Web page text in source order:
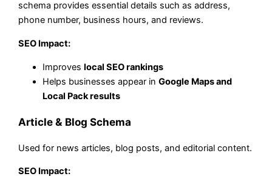
schema provides essential details such as address,
phone number, business hours, and reviews.
SEO Impact:
Improveslocal SEO rankings
Helps businesses appear inGoogle Maps and
Local Pack results
Article & Blog Schema
Used for news articles, blog posts, and editorial content.
SEO Impact: